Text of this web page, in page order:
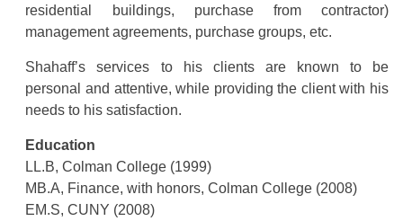
residential buildings, purchase from contractor)
management agreements, purchase groups, etc.
Shahaff’s services to his clients are known to be
personal and attentive, while providing the client with his
needs to his satisfaction.
Education
LL.B, Colman College (1999)
MB.A, Finance, with honors, Colman College (2008)
EM.S, CUNY (2008)